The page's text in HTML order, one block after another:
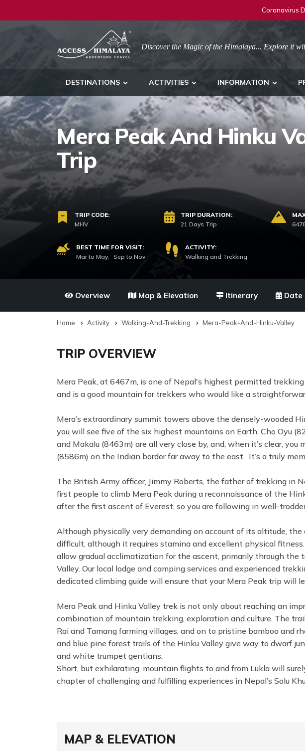
Coronavirus
Discover the Magic of the Himalaya... Explore it
DESTINATIONS ACTIVITIES INFORMATION
Mera Peak And Hinku
Trip
TRIP CODE:
MHV
TRIP DURATION:
21 Days Trip
BEST TIME FOR VISIT:
Mar to May, Sep to Nov
ACTIVITY:
Walking and Trekking
Overview Map & Elevation Itinerary Date
Home Activity Walking-And-Trekking Mera-Peak-And-Hinku-Valley
TRIP OVERVIEW
Mera Peak, at 6467m, is one of Nepal's highest permitted
and is a good mountain for trekkers who would like a
Mera’s extraordinary summit towers above the densely-wooded
you will see five of the six highest mountains on Earth. Cho Oyu
and Makalu (8463m) are all very close by, and, when it’s clear,
(8586m) on the Indian border far away to the east. It’s a truly
The British Army officer, Jimmy Roberts, the father of trekking in
first people to climb Mera Peak during a reconnaissance of the
after the first ascent of Everest, so you are following in well-
Although physically very demanding on account of its altitude,
difficult, although it requires stamina and excellent physical
allow gradual acclimatization for the ascent, primarily through
Valley. Our local lodge and camping services and experienced
dedicated climbing guide will ensure that your Mera Peak trip will
Mera Peak and Hinku Valley trek is not only about reaching an
combination of mountain trekking, exploration and culture. The
Rai and Tamang farming villages, and on to pristine bamboo and
and blue pine forest trails of the Hinku Valley give way to dwarf
and white trumpet gentians.
Short, but exhilarating, mountain flights to and from Lukla will
chapter of challenging and fulfilling experiences in Nepal’s Solu
MAP & ELEVATION